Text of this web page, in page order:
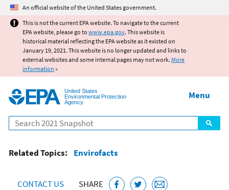
Jump to main content
An official website of the United States government.
This is not the current EPA website. To navigate to the current
EPA website, please go to www.epa.gov. This website is
historical material reflecting the EPA website as it existed on
January 19, 2021. This website is no longer updated and links to
external websites and some internal pages may not work. More
information »
United States
Environmental Protection
Agency
Search
Menu
Related Topics: Envirofacts
CONTACT US SHARE